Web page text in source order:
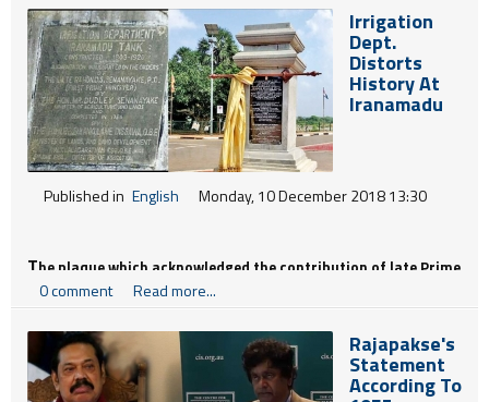
Irrigation
Dept.
Distorts
History At
Iranamadu
Published in English Monday, 10 December 2018 13:30
The plaque which acknowledged the contribution of late Prime
Iranamadu Tank in 1954 by then Agriculture Minister Dudley
0 comment Read more...
Rajapakse's
Statement
According To